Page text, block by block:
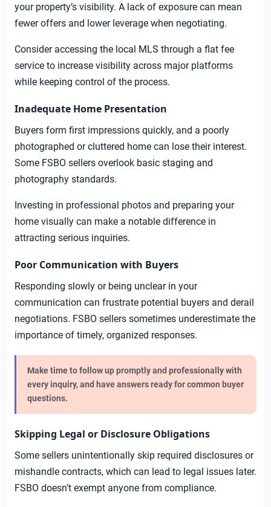
your property’s visibility. A lack of exposure can mean
fewer offers and lower leverage when negotiating.
Consider accessing the local MLS through a flat fee
service to increase visibility across major platforms
while keeping control of the process.
Inadequate Home Presentation
Buyers form first impressions quickly, and a poorly
photographed or cluttered home can lose their interest.
Some FSBO sellers overlook basic staging and
photography standards.
Investing in professional photos and preparing your
home visually can make a notable difference in
attracting serious inquiries.
Poor Communication with Buyers
Responding slowly or being unclear in your
communication can frustrate potential buyers and derail
negotiations. FSBO sellers sometimes underestimate the
importance of timely, organized responses.
Make time to follow up promptly and professionally with
every inquiry, and have answers ready for common buyer
questions.
Skipping Legal or Disclosure Obligations
Some sellers unintentionally skip required disclosures or
mishandle contracts, which can lead to legal issues later.
FSBO doesn’t exempt anyone from compliance.